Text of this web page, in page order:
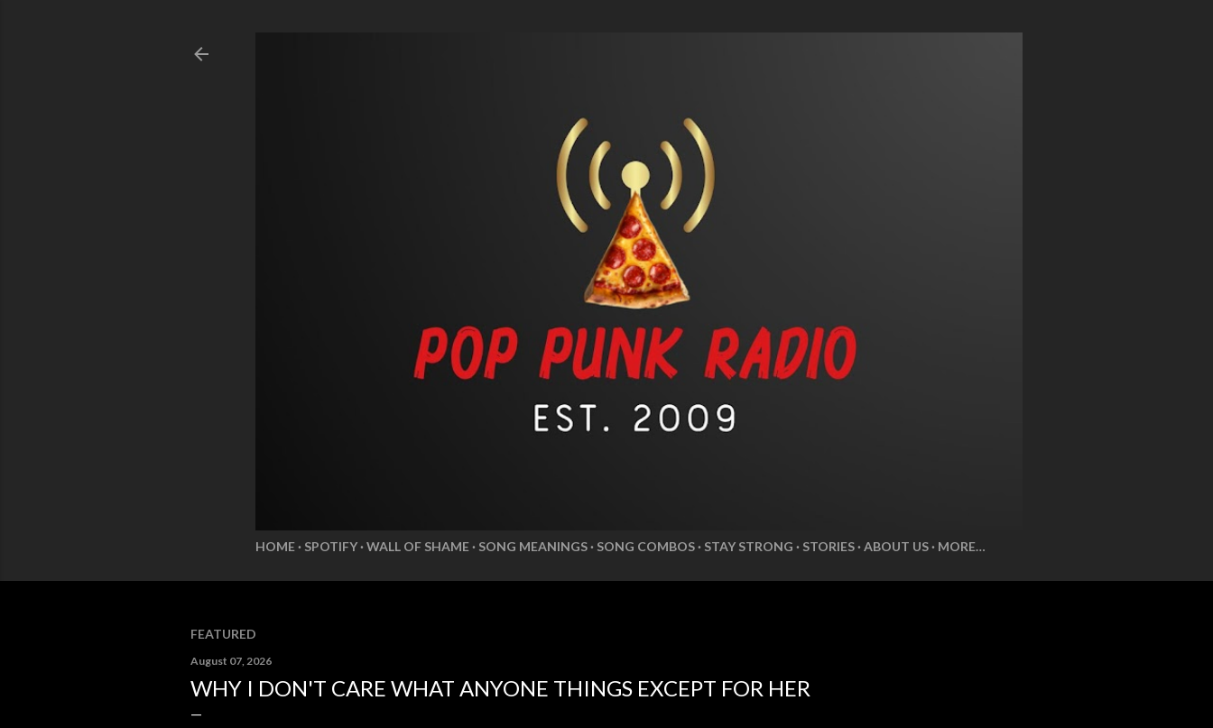
HOME SPOTIFY WALL OF SHAME SONG MEANINGS SONG COMBOS STAY STRONG STORIES ABOUT US MORE…
FEATURED
August 07, 2026
WHY I DON'T CARE WHAT ANYONE THINGS EXCEPT FOR HER